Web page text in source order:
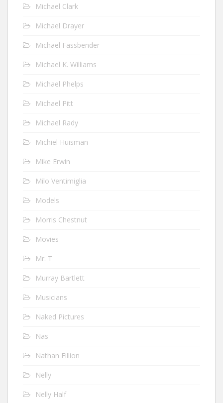
Michael Clark
Michael Drayer
Michael Fassbender
Michael K. Williams
Michael Phelps
Michael Pitt
Michael Rady
Michiel Huisman
Mike Erwin
Milo Ventimiglia
Models
Morris Chestnut
Movies
Mr. T
Murray Bartlett
Musicians
Naked Pictures
Nas
Nathan Fillion
Nelly
Nelly Half